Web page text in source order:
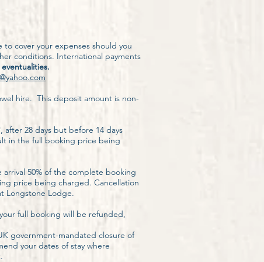
to cover your expenses should you
conditions. International payments
hire. This deposit amount is non-
28 days but before 14 days
in the full booking price being
50% of the complete booking
price being charged. Cancellation
Longstone Lodge.
full booking will be refunded,
government-mandated closure of
your dates of stay where